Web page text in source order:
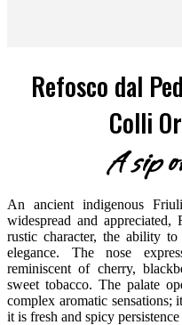
Refosco dal
Colli
A sip
An ancient indigenous
widespread and appreciated,
rustic character, the ability
elegance. The nose
reminiscent of cherry,
sweet tobacco. The palate
complex aromatic sensations;
it is fresh and spicy